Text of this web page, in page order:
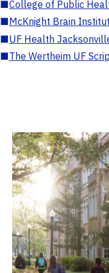
■College of Public
■McKnight Brain
■UF Health
■The Wertheim UF